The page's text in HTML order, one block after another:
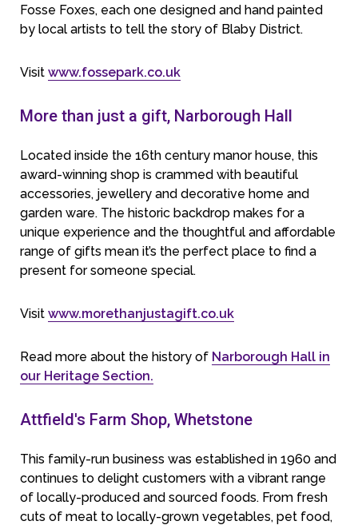
Fosse Foxes, each one designed and hand painted
by local artists to tell the story of Blaby District.
Visit www.fossepark.co.uk
More than just a gift, Narborough Hall
Located inside the 16th century manor house, this
award-winning shop is crammed with beautiful
accessories, jewellery and decorative home and
garden ware. The historic backdrop makes for a
unique experience and the thoughtful and affordable
range of gifts mean it’s the perfect place to find a
present for someone special.
Visit www.morethanjustagift.co.uk
Read more about the history of Narborough Hall in
our Heritage Section.
Attfield's Farm Shop, Whetstone
This family-run business was established in 1960 and
continues to delight customers with a vibrant range
of locally-produced and sourced foods. From fresh
cuts of meat to locally-grown vegetables, pet food,